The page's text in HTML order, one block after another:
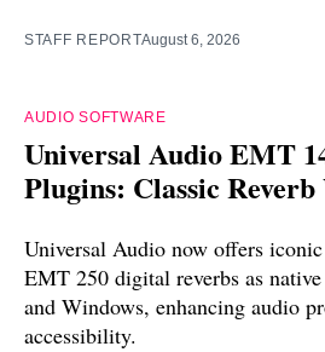
STAFF REPORTAugust 6, 2026
AUDIO SOFTWARE
Universal Audio EMT
Plugins: Classic
Universal Audio now offers
EMT 250 digital reverbs as
and Windows, enhancing audio
accessibility.